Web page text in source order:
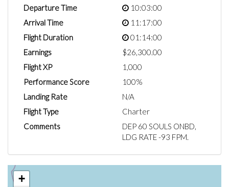
Departure Time
10:03:00
Arrival Time
11:17:00
Flight Duration
01:14:00
Earnings
$26,300.00
Flight XP
1,000
Performance Score
100%
Landing Rate
N/A
Flight Type
Charter
Comments
DEP 60 SOULS ONBD,
LDG RATE -93 FPM.
+